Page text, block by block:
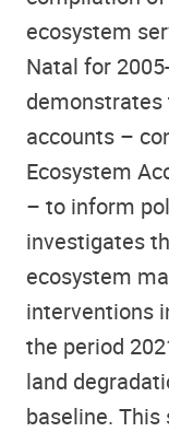
ecosystem
Natal for
accounts –
Ecosystem
– to inform
investigates
ecosystem
interventions
the period
land
baseline.